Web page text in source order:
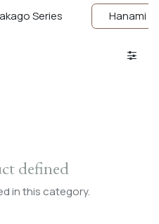
Series Hanami
defined
in this category.